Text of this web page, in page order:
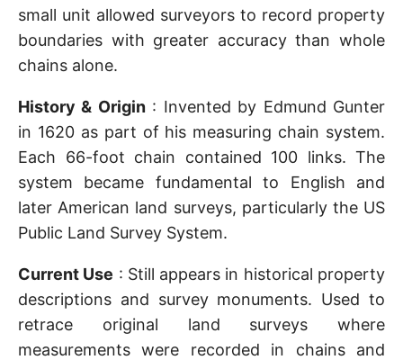
small unit allowed surveyors to record property
boundaries with greater accuracy than whole
chains alone.
History & Origin: Invented by Edmund Gunter
in 1620 as part of his measuring chain system.
Each 66-foot chain contained 100 links. The
system became fundamental to English and
later American land surveys, particularly the US
Public Land Survey System.
Current Use : Still appears in historical property
descriptions and survey monuments. Used to
retrace original land surveys where
measurements were recorded in chains and